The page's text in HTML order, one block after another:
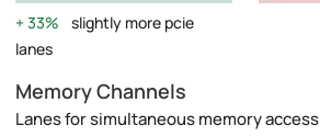
33%
slightly more pcie
lanes
Memory Channels
Lanes for simultaneous memory access